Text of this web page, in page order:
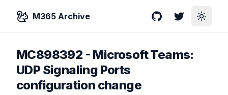
M365 Archive GitHubTwitterToggle
MC898392 - Microsoft Teams:
UDP Signaling Ports
configuration change